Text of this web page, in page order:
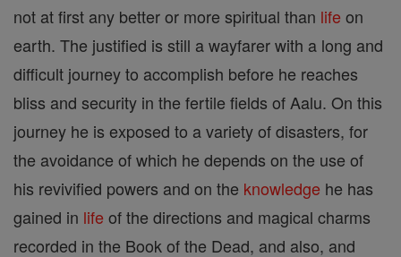
not at first any better or more spiritual than life on
earth. The justified is still a wayfarer with a long and
difficult journey to accomplish before he reaches
bliss and security in the fertile fields of Aalu. On this
journey he is exposed to a variety of disasters, for
the avoidance of which he depends on the use of
his revivified powers and on the knowledge he has
gained in life of the directions and magical charms
recorded in the Book of the Dead, and also, and